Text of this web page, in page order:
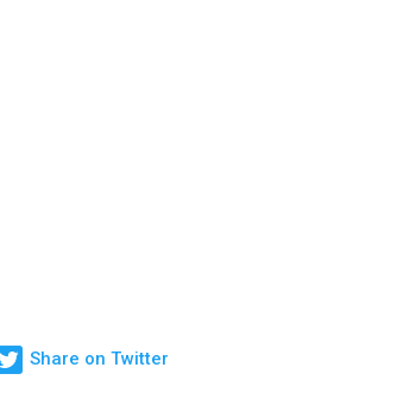
Share on Twitter